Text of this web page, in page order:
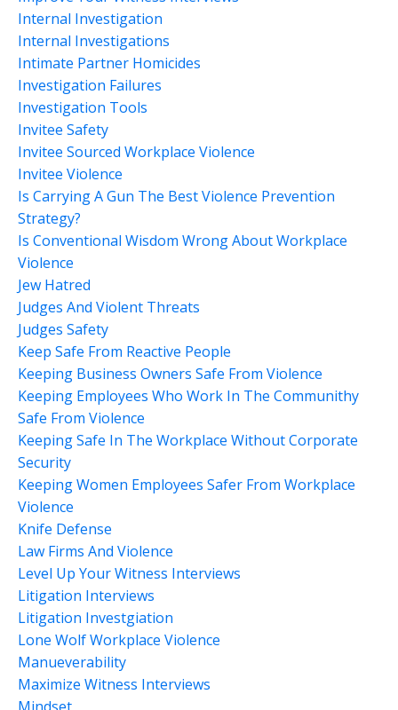
Internal Investigation
Internal Investigations
Intimate Partner Homicides
Investigation Failures
Investigation Tools
Invitee Safety
Invitee Sourced Workplace Violence
Invitee Violence
Is Carrying A Gun The Best Violence Prevention
Strategy?
Is Conventional Wisdom Wrong About Workplace
Violence
Jew Hatred
Judges And Violent Threats
Judges Safety
Keep Safe From Reactive People
Keeping Business Owners Safe From Violence
Keeping Employees Who Work In The Communithy
Safe From Violence
Keeping Safe In The Workplace Without Corporate
Security
Keeping Women Employees Safer From Workplace
Violence
Knife Defense
Law Firms And Violence
Level Up Your Witness Interviews
Litigation Interviews
Litigation Investgiation
Lone Wolf Workplace Violence
Manueverability
Maximize Witness Interviews
Mindset